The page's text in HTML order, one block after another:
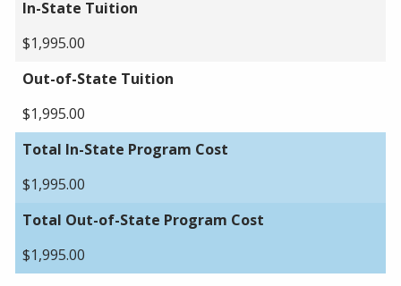
In-State Tuition
$1,995.00
Out-of-State Tuition
$1,995.00
Total In-State Program Cost
$1,995.00
Total Out-of-State Program Cost
$1,995.00